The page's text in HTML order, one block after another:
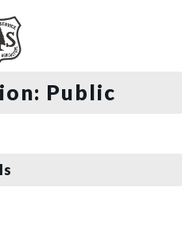
Public